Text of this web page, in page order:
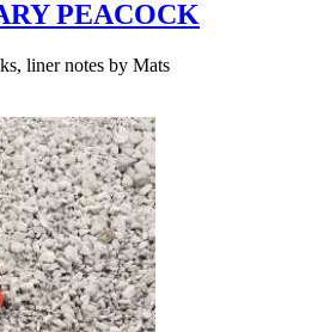
PEACOCK
liner notes by Mats